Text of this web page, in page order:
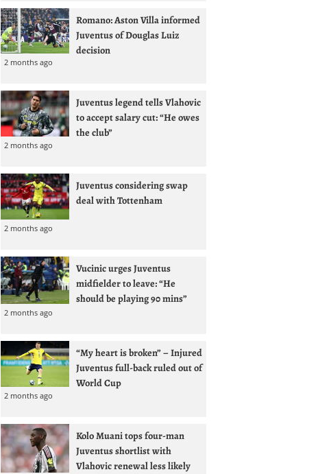
Romano: Aston Villa informed
Juventus of Douglas Luiz
decision
2 months ago
Juventus legend tells Vlahovic
to accept salary cut: “He owes
the club”
2 months ago
Juventus considering swap
deal with Tottenham
2 months ago
Vucinic urges Juventus
midfielder to leave: “He
should be playing 90 mins”
2 months ago
“My heart is broken” – Injured
Juventus full-back ruled out of
World Cup
2 months ago
Kolo Muani tops four-man
Juventus shortlist with
Vlahovic renewal less likely